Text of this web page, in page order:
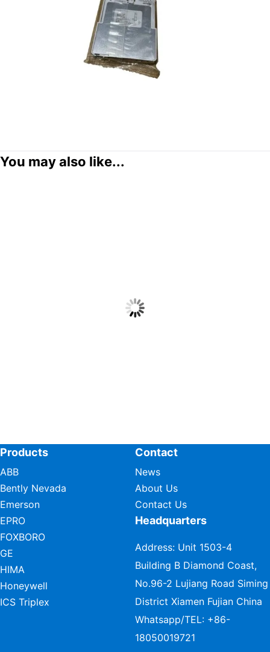
You may also like...
Products
ABB
Bently Nevada
Emerson
EPRO
FOXBORO
GE
HIMA
Honeywell
ICS Triplex
Contact
News
About Us
Contact Us
Headquarters
Address: Unit 1503-4
Building B Diamond Coast,
No.96-2 Lujiang Road Siming
District Xiamen Fujian China
Whatsapp/TEL: +86-
18050019721